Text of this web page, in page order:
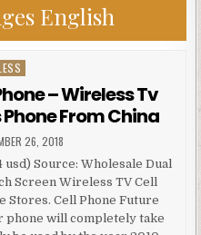
English
in
– Wireless Tv
From China
DATE:
26, 2018
usd) Source: Wholesale Dual
Screen Wireless TV Cell
Stores. Cell Phone Future
phone will completely take